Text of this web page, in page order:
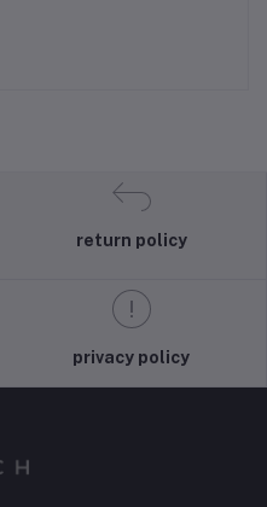
return policy
privacy policy